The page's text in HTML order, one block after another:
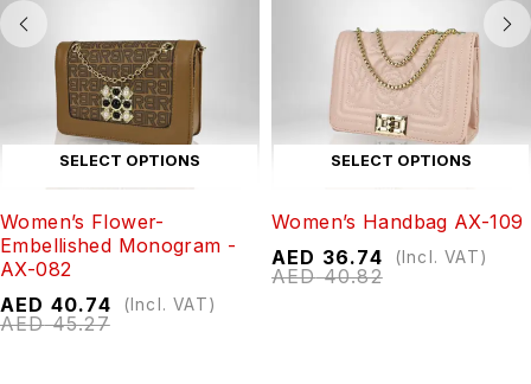
SELECT OPTIONS
Women’s Flower-
Embellished Monogram -
AX-082
AED45.27
AED 40.74 (Incl. VAT)
SELECT OPTIONS
Women’s Handbag AX-109
AED40.82
AED 36.74 (Incl. VAT)